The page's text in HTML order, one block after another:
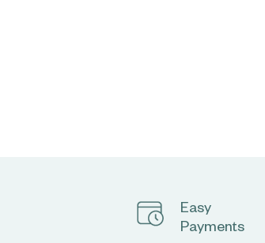
Easy
Payments